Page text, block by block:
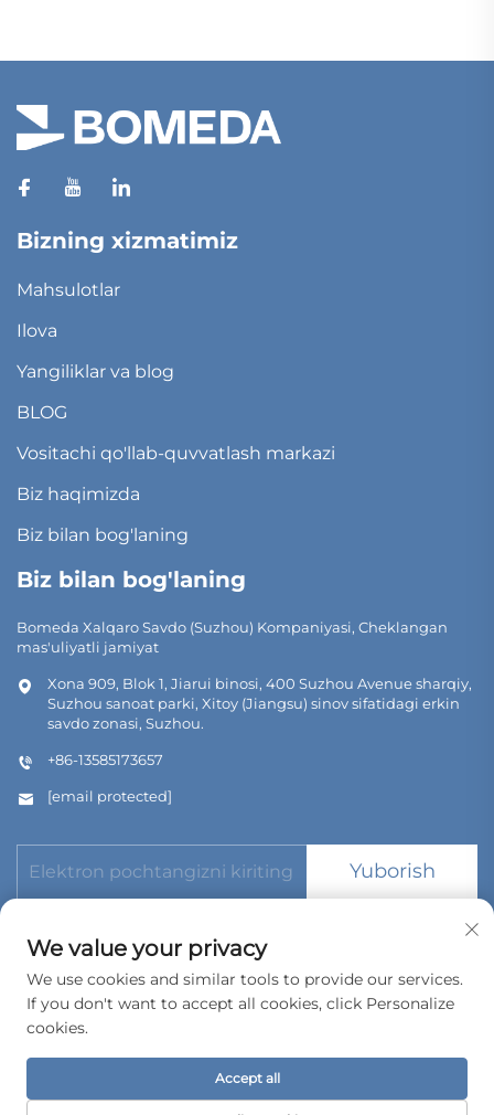
Bizning xizmatimiz
Mahsulotlar
Ilova
Yangiliklar va blog
BLOG
Vositachi qo'llab-quvvatlash markazi
Biz haqimizda
Biz bilan bog'laning
Biz bilan bog'laning
Bomeda Xalqaro Savdo (Suzhou) Kompaniyasi, Cheklangan
mas'uliyatli jamiyat
Xona 909, Blok 1, Jiarui binosi, 400 Suzhou Avenue sharqiy,
Suzhou sanoat parki, Xitoy (Jiangsu) sinov sifatidagi erkin
savdo zonasi, Suzhou.
+86-13585173657
[email protected]
Yuborish
Copyright © 2026 Bomeda International Trading (Suzhou) Co.,
Maxfiylik siyosati
We value your privacy
We use cookies and similar tools to provide our services.
If you don't want to accept all cookies, click Personalize
cookies.
Accept all